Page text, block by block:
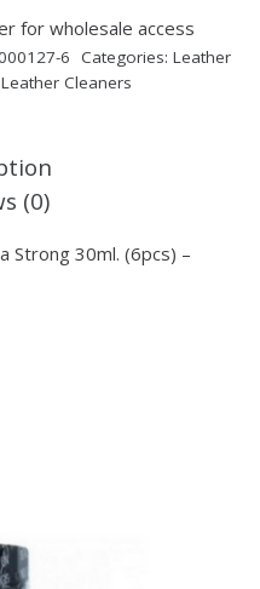
for wholesale access
6 Categories: Leather
Leather Cleaners
(0)
Strong 30ml. (6pcs) –